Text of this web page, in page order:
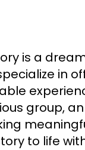
is a
in
group,
to life